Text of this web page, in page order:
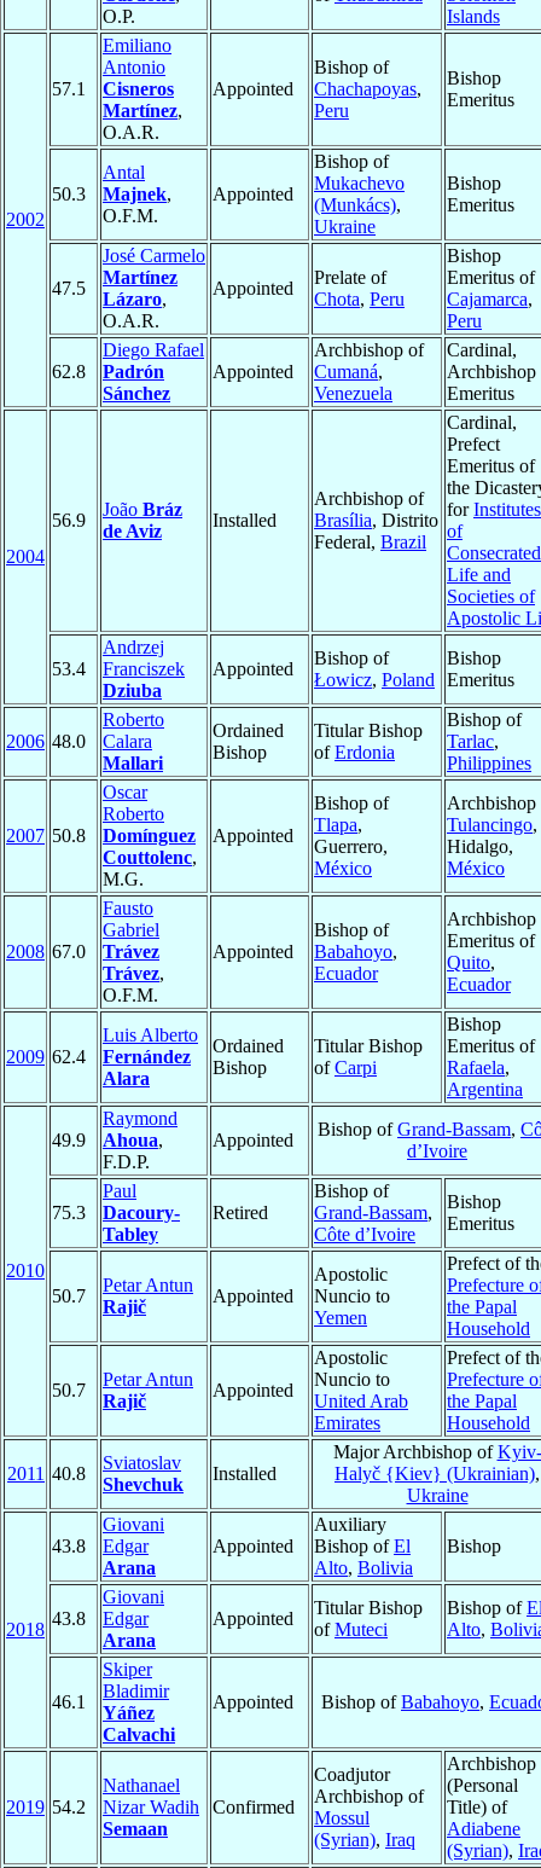
O.P.
Islands
2002
57.1
Emiliano
Antonio
Cisneros
Martínez,
O.A.R.
Appointed
Bishop of
Chachapoyas,
Peru
Bishop
Emeritus
50.3
Antal
Majnek,
O.F.M.
Appointed
Bishop of
Mukachevo
(Munkács),
Ukraine
Bishop
Emeritus
47.5
José Carmelo
Martínez
Lázaro,
O.A.R.
Appointed
Prelate of
Chota, Peru
Bishop
Emeritus of
Cajamarca,
Peru
62.8
Diego Rafael
Padrón
Sánchez
Appointed
Archbishop of
Cumaná,
Venezuela
Cardinal,
Archbishop
Emeritus
2004
56.9
João Bráz
de Aviz
Installed
Archbishop of
Brasília, Distrito
Federal, Brazil
Cardinal,
Prefect
Emeritus of
the
forInstitutes
of
Consecrated
Life and
Societies of
Apostolic
53.4
Andrzej
Franciszek
Dziuba
Appointed
Bishop of
Łowicz, Poland
Bishop
Emeritus
2006 48.0
Roberto
Calara
Mallari
Ordained
Bishop
Titular Bishop
ofErdonia
Bishop of
Tarlac,
Philippines
2007 50.8
Oscar
Roberto
Domínguez
Couttolenc,
M.G.
Appointed
Bishop of
Tlapa,
Guerrero,
México
Archbishop
Tulancingo,
Hidalgo,
México
2008 67.0
Fausto
Gabriel
Trávez
Trávez,
O.F.M.
Appointed
Bishop of
Babahoyo,
Ecuador
Archbishop
Emeritus of
Quito,
Ecuador
2009 62.4
Luis Alberto
Fernández
Alara
Ordained
Bishop
Titular Bishop
ofCarpi
Bishop
Emeritus of
Rafaela,
Argentina
2010
49.9
Raymond
Ahoua,
F.D.P.
Appointed
Bishop ofGrand-Bassam,
d’Ivoire
75.3
Paul
Dacoury-
Tabley
Retired
Bishop of
Grand-Bassam,
Côte d’Ivoire
Bishop
Emeritus
50.7
Petar Antun
Rajič
Appointed
Apostolic
Nuncio to
Yemen
Prefect of
Prefecture
the Papal
Household
50.7
Petar Antun
Rajič
Appointed
Apostolic
Nuncio to
United Arab
Emirates
Prefect of
Prefecture
the Papal
Household
2011 40.8
Sviatoslav
Shevchuk
Installed
Major Archbishop ofKyiv-
Halyč {Kiev} (Ukrainian),
Ukraine
2018
43.8
Giovani
Edgar
Arana
Appointed
Auxiliary
Bishop ofEl
Alto, Bolivia
Bishop
43.8
Giovani
Edgar
Arana
Appointed
Titular Bishop
ofMuteci
Bishop of
Alto,
46.1
Skiper
Bladimir
Yáñez
Calvachi
Appointed Bishop ofBabahoyo,
2019 54.2
Nathanael
Nizar Wadih
Semaan
Confirmed
Coadjutor
Archbishop of
Mossul
(Syrian), Iraq
Archbishop
(Personal
Title) of
Adiabene
(Syrian),